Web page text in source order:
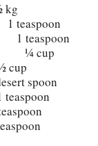
spoon